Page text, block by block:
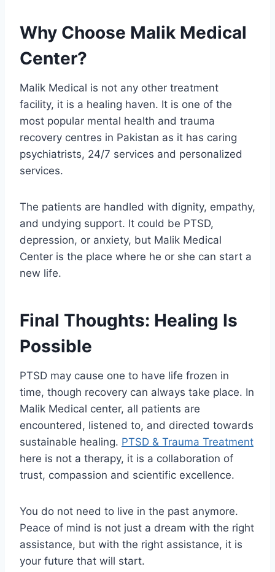
Why Choose Malik Medical
Center?
Malik Medical is not any other treatment
facility, it is a healing haven. It is one of the
most popular mental health and trauma
recovery centres in Pakistan as it has caring
psychiatrists, 24/7 services and personalized
services.
The patients are handled with dignity, empathy,
and undying support. It could be PTSD,
depression, or anxiety, but Malik Medical
Center is the place where he or she can start a
new life.
Final Thoughts: Healing Is
Possible
PTSD may cause one to have life frozen in
time, though recovery can always take place. In
Malik Medical center, all patients are
encountered, listened to, and directed towards
sustainable healing. PTSD & Trauma Treatment
here is not a therapy, it is a collaboration of
trust, compassion and scientific excellence.
You do not need to live in the past anymore.
Peace of mind is not just a dream with the right
assistance, but with the right assistance, it is
your future that will start.